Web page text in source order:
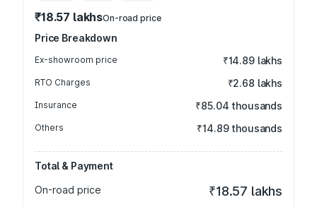
₹18.57 lakhsOn-road price
Price Breakdown
Ex-showroom price ₹14.89 lakhs
RTO Charges ₹2.68 lakhs
Insurance ₹85.04 thousands
Others ₹14.89 thousands
Total & Payment
On-road price
₹18.57 lakhs